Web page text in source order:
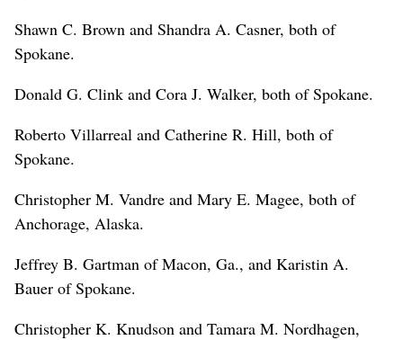
Shawn C. Brown and Shandra A. Casner, both of
Spokane.
Donald G. Clink and Cora J. Walker, both of Spokane.
Roberto Villarreal and Catherine R. Hill, both of
Spokane.
Christopher M. Vandre and Mary E. Magee, both of
Anchorage, Alaska.
Jeffrey B. Gartman of Macon, Ga., and Karistin A.
Bauer of Spokane.
Christopher K. Knudson and Tamara M. Nordhagen,